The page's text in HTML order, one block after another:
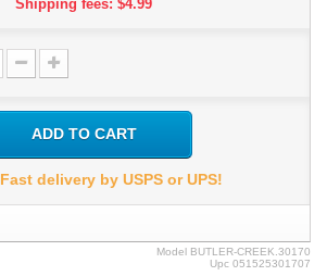
Shipping fees: $4.99
ADD TO CART
Fast delivery by USPS or UPS!
Model BUTLER-CREEK.30170
Upc 051525301707